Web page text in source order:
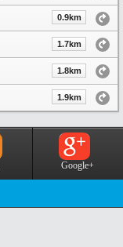
0.9km
1.7km
1.8km
1.9km
Google+